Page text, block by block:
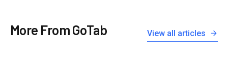
More From GoTab View all articles